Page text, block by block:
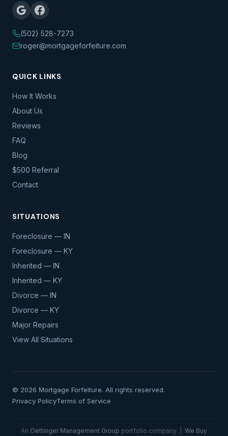
(502) 528-7273
roger@mortgageforfeiture.com
QUICK LINKS
How It Works
About Us
Reviews
FAQ
Blog
$500 Referral
Contact
SITUATIONS
Foreclosure — IN
Foreclosure — KY
Inherited — IN
Inherited — KY
Divorce — IN
Divorce — KY
Major Repairs
View All Situations
© 2026 Mortgage Forfeiture. All rights reserved.
Privacy PolicyTerms of Service
An Oettinger Management Group portfolio company | We Buy